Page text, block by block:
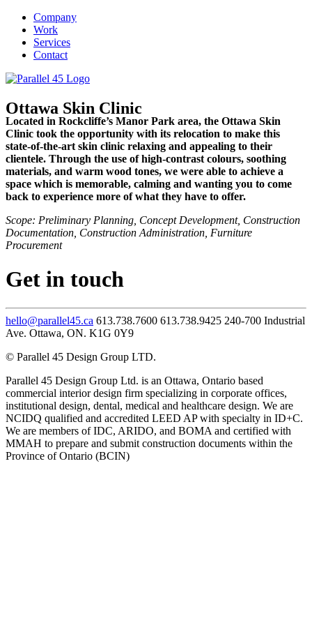
Company
Work
Services
Contact
Ottawa Skin Clinic
Located in Rockcliffe’s Manor Park area, the Ottawa Skin
Clinic took the opportunity with its relocation to make this
state-of-the-art skin clinic relaxing and appealing to their
clientele. Through the use of high-contrast colours, soothing
materials, and warm wood tones, we were able to achieve a
space which is memorable, calming and wanting you to come
back to experience more of what they have to offer.
Scope: Preliminary Planning, Concept Development, Construction
Documentation, Construction Administration, Furniture
Procurement
Get in touch
hello@parallel45.ca 613.738.7600 613.738.9425 240-700 Industrial
Ave. Ottawa, ON. K1G 0Y9
© Parallel 45 Design Group LTD.
Parallel 45 Design Group Ltd. is an Ottawa, Ontario based
commercial interior design firm specializing in corporate offices,
institutional design, dental, medical and healthcare design. We are
NCIDQ qualified and accredited LEED AP with specialty in ID+C.
We are members of IDC, ARIDO, and BOMA and certified with
MMAH to prepare and submit construction documents within the
Province of Ontario (BCIN)